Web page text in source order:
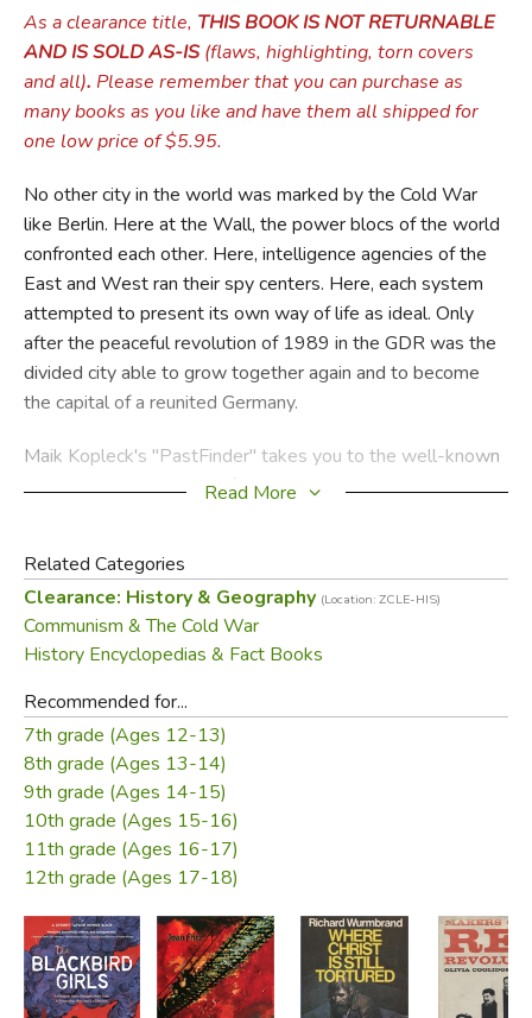
As a clearance title, THIS BOOK IS NOT RETURNABLE
AND IS SOLD AS-IS(flaws, highlighting, torn covers
and all). Please remember that you can purchase as
many books as you like and have them all shipped for
one low price of $5.95.
No other city in the world was marked by the Cold War
like Berlin. Here at the Wall, the power blocs of the world
confronted each other. Here, intelligence agencies of the
East and West ran their spy centers. Here, each system
attempted to present its own way of life as ideal. Only
after the peaceful revolution of 1989 in the GDR was the
divided city able to grow together again and to become
the capital of a reunited Germany.
Maik Kopleck's "PastFinder" takes you to the well-known
and lesser known sites of this history. It gives a concise
design let you put together your own sightseeing tour and
provide quick orientation at each location.
Did you find this review helpful?
Read More
Related Categories
Clearance: History & Geography (Location: ZCLE-HIS)
Communism & The Cold War
History Encyclopedias & Fact Books
Recommended for...
7th grade (Ages 12-13)
8th grade (Ages 13-14)
9th grade (Ages 14-15)
10th grade (Ages 15-16)
11th grade (Ages 16-17)
12th grade (Ages 17-18)